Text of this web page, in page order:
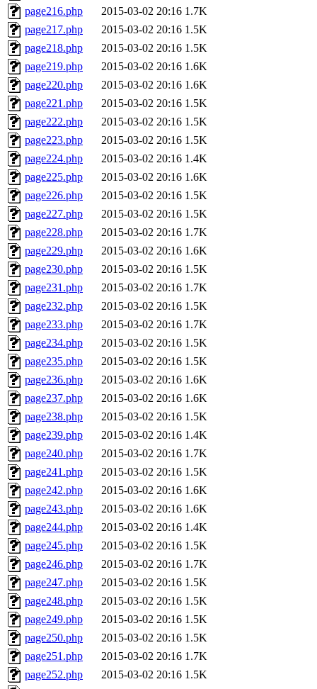
page216.php
2015-03-02 20:16 1.7K
page217.php
2015-03-02 20:16 1.5K
page218.php
2015-03-02 20:16 1.5K
page219.php
2015-03-02 20:16 1.6K
page220.php
2015-03-02 20:16 1.6K
page221.php
2015-03-02 20:16 1.5K
page222.php
2015-03-02 20:16 1.5K
page223.php
2015-03-02 20:16 1.5K
page224.php
2015-03-02 20:16 1.4K
page225.php
2015-03-02 20:16 1.6K
page226.php
2015-03-02 20:16 1.5K
page227.php
2015-03-02 20:16 1.5K
page228.php
2015-03-02 20:16 1.7K
page229.php
2015-03-02 20:16 1.6K
page230.php
2015-03-02 20:16 1.5K
page231.php
2015-03-02 20:16 1.7K
page232.php
2015-03-02 20:16 1.5K
page233.php
2015-03-02 20:16 1.7K
page234.php
2015-03-02 20:16 1.5K
page235.php
2015-03-02 20:16 1.5K
page236.php
2015-03-02 20:16 1.6K
page237.php
2015-03-02 20:16 1.6K
page238.php
2015-03-02 20:16 1.5K
page239.php
2015-03-02 20:16 1.4K
page240.php
2015-03-02 20:16 1.7K
page241.php
2015-03-02 20:16 1.5K
page242.php
2015-03-02 20:16 1.6K
page243.php
2015-03-02 20:16 1.6K
page244.php
2015-03-02 20:16 1.4K
page245.php
2015-03-02 20:16 1.5K
page246.php
2015-03-02 20:16 1.7K
page247.php
2015-03-02 20:16 1.5K
page248.php
2015-03-02 20:16 1.5K
page249.php
2015-03-02 20:16 1.5K
page250.php
2015-03-02 20:16 1.5K
page251.php
2015-03-02 20:16 1.7K
page252.php
2015-03-02 20:16 1.5K